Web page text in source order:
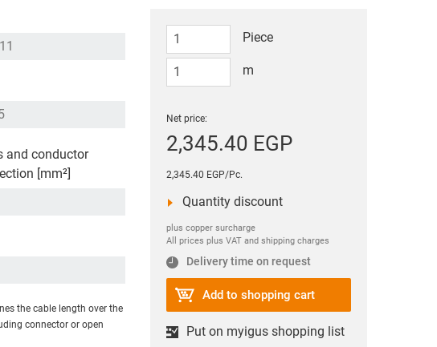
and conductor
[mm²]
the cable length over the
connector or open
Piece
m
Net price:
2,345.40 EGP
2,345.40 EGP/Pc.
Quantity discount
plus copper surcharge
All prices plus VAT and shipping charges
Delivery time on request
Add to shopping cart
Put on myigus shopping list